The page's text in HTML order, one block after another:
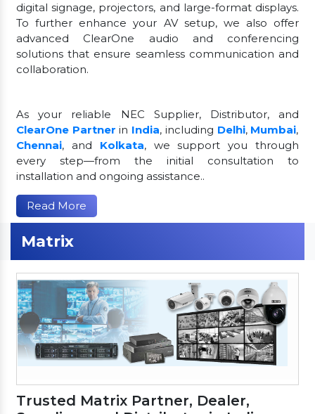
digital signage, projectors, and large-format displays.
To further enhance your AV setup, we also offer
advanced ClearOne audio and conferencing
solutions that ensure seamless communication and
collaboration.
As your reliable NEC Supplier, Distributor, and
ClearOne Partner in India, including Delhi, Mumbai,
Chennai, and Kolkata, we support you through
every step—from the initial consultation to
installation and ongoing assistance..
Read More
Matrix
Trusted Matrix Partner, Dealer,